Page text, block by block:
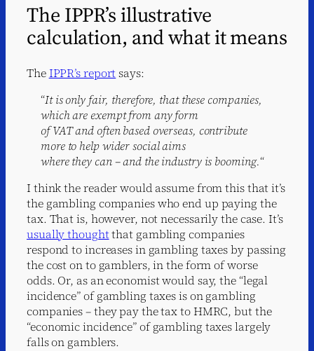
The IPPR’s illustrative
calculation, and what it means
TheIPPR’s reportsays:
“It is only fair, therefore, that these companies,
which are exempt from any form
of VAT and often based overseas, contribute
more to help wider social aims
where they can – and the industry is booming.“
I think the reader would assume from this that it’s
the gambling companies who end up paying the
tax. That is, however, not necessarily the case. It’s
usually thoughtthat gambling companies
respond to increases in gambling taxes by passing
the cost on to gamblers, in the form of worse
odds. Or, as an economist would say, the “legal
incidence” of gambling taxes is on gambling
companies – they pay the tax to HMRC, but the
“economic incidence” of gambling taxes largely
falls on gamblers.